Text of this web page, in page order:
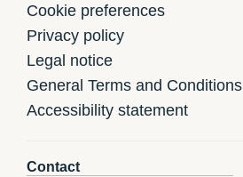
Cookie preferences
Privacy policy
Legal notice
General Terms and Conditions
Accessibility statement
Contact